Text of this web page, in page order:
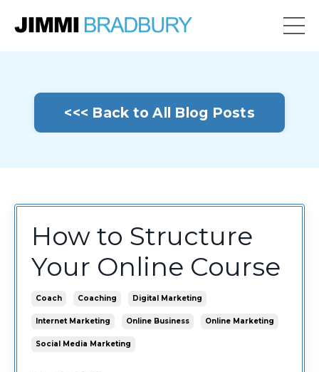
<<< Back to All Blog Posts
How to Structure
Your Online Course
Coach Coaching Digital Marketing
Internet Marketing Online Business Online Marketing
Social Media Marketing